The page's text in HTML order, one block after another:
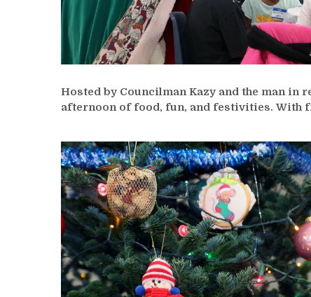
Hosted by Councilman Kazy and the man in
afternoon of food, fun, and festivities. With